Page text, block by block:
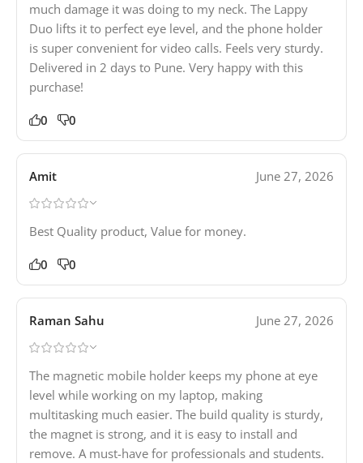
much damage it was doing to my neck. The Lappy
Duo lifts it to perfect eye level, and the phone holder
is super convenient for video calls. Feels very sturdy.
Delivered in 2 days to Pune. Very happy with this
purchase!
0 0
Amit June 27, 2026
Best Quality product, Value for money.
0 0
Raman Sahu June 27, 2026
The magnetic mobile holder keeps my phone at eye
level while working on my laptop, making
multitasking much easier. The build quality is sturdy,
the magnet is strong, and it is easy to install and
remove. A must-have for professionals and students.